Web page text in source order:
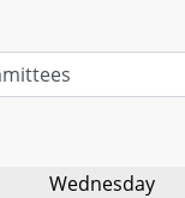
Wednesday